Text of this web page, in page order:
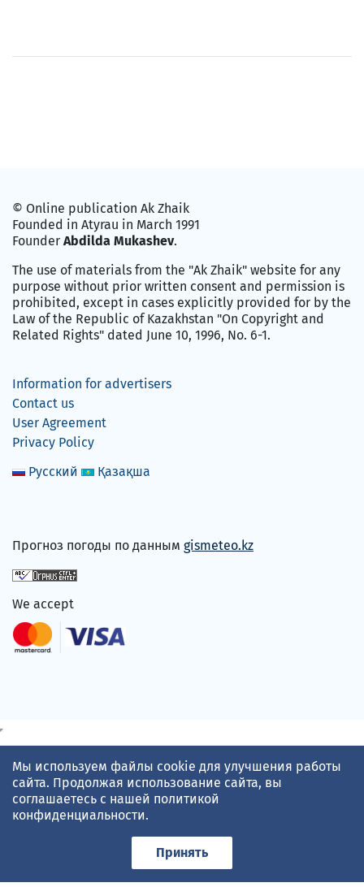
© Online publication Ak Zhaik
Founded in Atyrau in March 1991
Founder Abdilda Mukashev.
The use of materials from the "Ak Zhaik" website for any
purpose without prior written consent and permission is
prohibited, except in cases explicitly provided for by the
Law of the Republic of Kazakhstan "On Copyright and
Related Rights" dated June 10, 1996, No. 6-1.
Information for advertisers
Contact us
User Agreement
Privacy Policy
Русский
Қазақша
Прогноз погоды по данным gismeteo.kz
We accept
Мы используем файлы cookie для улучшения работы
сайта. Продолжая использование сайта, вы
соглашаетесь с нашей политикой
конфиденциальности.
Принять